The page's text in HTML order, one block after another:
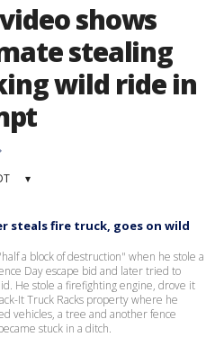
shows
stealing
wild ride in
▾
steals fire truck, goes on wild
a block of destruction" when he stole a
Day escape bid and later tried to
He stole a firefighting engine, drove it
It Truck Racks property where he
vehicles, a tree and another fence
stuck in a ditch.